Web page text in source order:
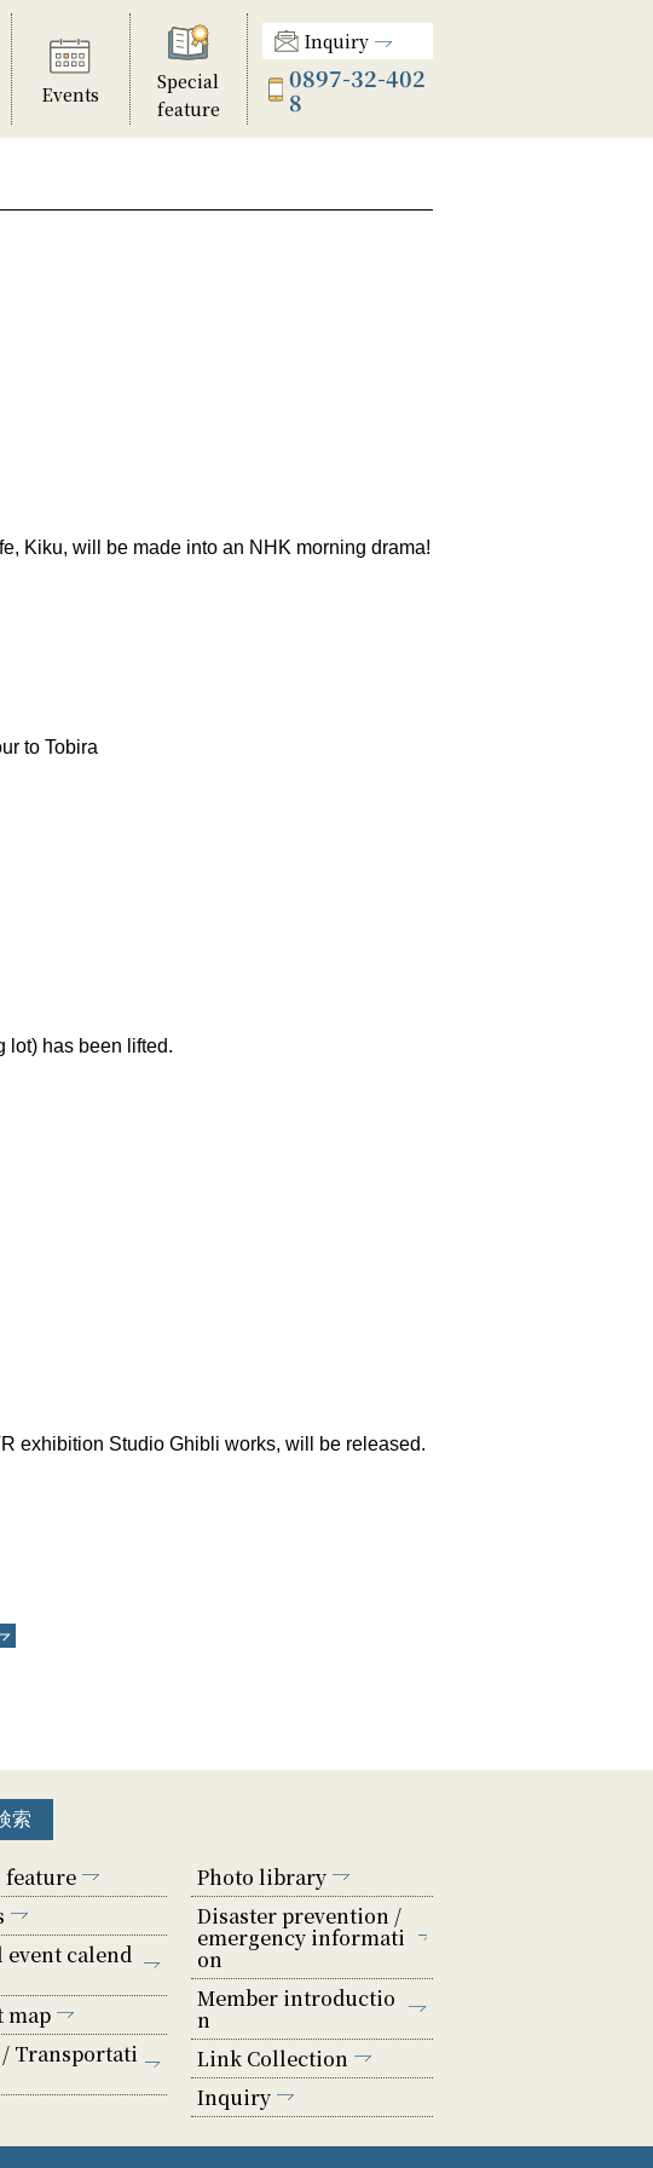
Events
Special
feature
Inquiry
0897-32-402
8
Kiku, will be made into an NHK morning drama!
to Tobira
lot) has been lifted.
exhibition Studio Ghibli works, will be released.
feature
calend
map
/ Transportati
Photo library
Disaster prevention /
emergency informati
on
Member introductio
n
Link Collection
Inquiry